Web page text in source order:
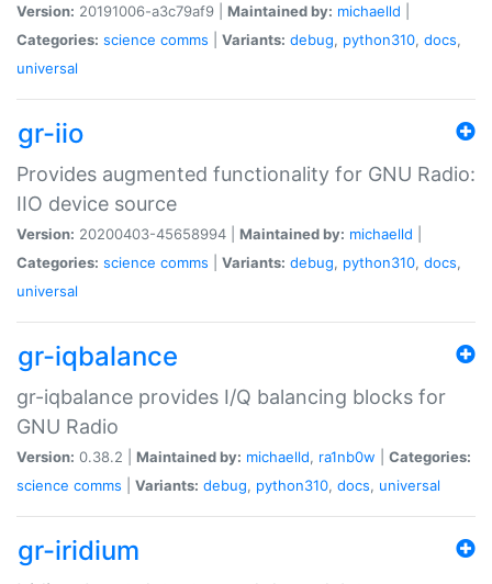
Version: 20191006-a3c79af9 | Maintained by: michaelld
Categories: science comms Variants: debug, python310, docs,
universal
gr-iio
Provides augmented functionality for GNU Radio:
IIO device source
Version: 20200403-45658994 | Maintained by: michaelld
Categories: science comms Variants: debug, python310, docs,
universal
gr-iqbalance
gr-iqbalance provides I/Q balancing blocks for
GNU Radio
Version: 0.38.2 | Maintained by: michaelld, ra1nb0w
Categories:
science comms Variants: debug, python310, docs, universal
gr-iridium